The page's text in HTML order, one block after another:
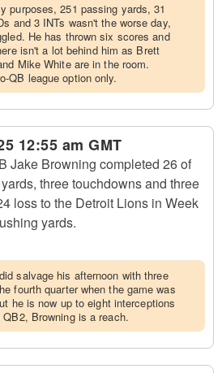
purposes, 251 passing yards, 31
and 3 INTs wasn't the worse day,
He has thrown six scores and
isn't a lot behind him as Brett
Mike White are in the room.
QB league option only.
12:55 am GMT
Jake Browning completed 26 of
three touchdowns and three
loss to the Detroit Lions in Week
yards.
salvage his afternoon with three
fourth quarter when the game was
he is now up to eight interceptions
Browning is a reach.